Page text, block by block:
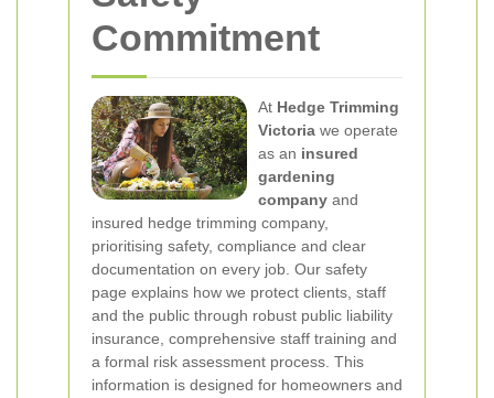
Commitment
At Hedge Trimming
Victoria we operate
as an insured
gardening
company and
insured hedge trimming company,
prioritising safety, compliance and clear
documentation on every job. Our safety
page explains how we protect clients, staff
and the public through robust public liability
insurance, comprehensive staff training and
a formal risk assessment process. This
information is designed for homeowners and